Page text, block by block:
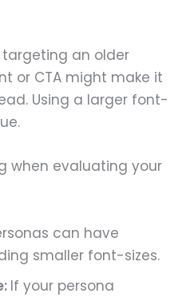
targeting an older
or CTA might make it
Using a larger font-
when evaluating your
can have
smaller font-sizes.
If your persona